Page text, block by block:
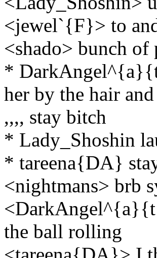
<jewel`{F}> to
<shado> bunch of
*
her by the hair
,,,, stay bitch
* Lady_Shoshin
* tareena{DA}
<nightmans> brb
the ball rolling